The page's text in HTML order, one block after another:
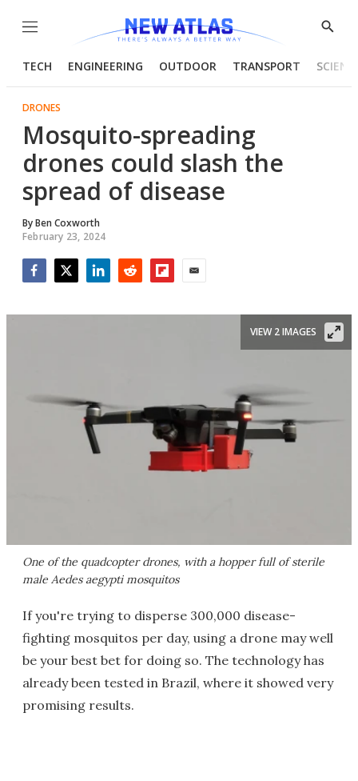
Menu
Show
TECH ENGINEERING OUTDOOR TRANSPORT
DRONES
Mosquito-spreading
drones could slash the
spread of disease
ByBen Coxworth
February 23, 2024
One of the quadcopter drones, with a hopper full of sterile
male Aedes aegypti mosquitos
VIEW 2 IMAGES
If you're trying to disperse 300,000 disease-
fighting mosquitos per day, using a drone may well
be your best bet for doing so. The technology has
already been tested in Brazil, where it showed very
promising results.